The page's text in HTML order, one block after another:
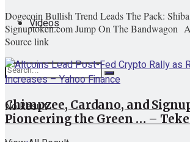
Videos
No Result
Dogecoin Bullish Trend Leads The Pack:
Signuptoken.com Jump On The Bandwagon
Source link
Chimpzee, Cardano, and
Pioneering the Green … –